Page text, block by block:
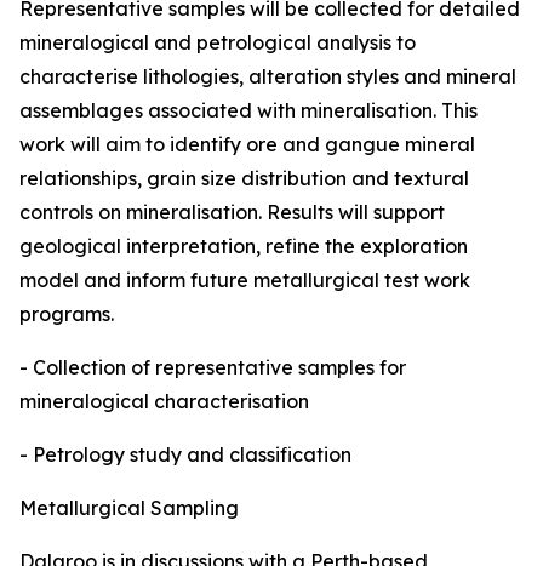
Representative samples will be collected for detailed
mineralogical and petrological analysis to
characterise lithologies, alteration styles and mineral
assemblages associated with mineralisation. This
work will aim to identify ore and gangue mineral
relationships, grain size distribution and textural
controls on mineralisation. Results will support
geological interpretation, refine the exploration
model and inform future metallurgical test work
programs.
- Collection of representative samples for
mineralogical characterisation
- Petrology study and classification
Metallurgical Sampling
Dalaroo is in discussions with a Perth-based